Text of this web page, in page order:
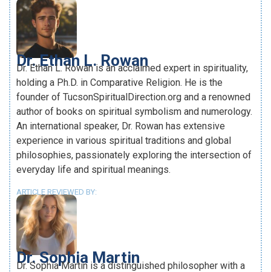
Dr. Ethan L. Rowan
Dr. Ethan L. Rowan is an acclaimed expert in spirituality,
holding a Ph.D. in Comparative Religion. He is the
founder of TucsonSpiritualDirection.org and a renowned
author of books on spiritual symbolism and numerology.
An international speaker, Dr. Rowan has extensive
experience in various spiritual traditions and global
philosophies, passionately exploring the intersection of
everyday life and spiritual meanings.
ARTICLE REVIEWED BY:
Dr. Sophia Martin
Dr. Sophia Martin is a distinguished philosopher with a